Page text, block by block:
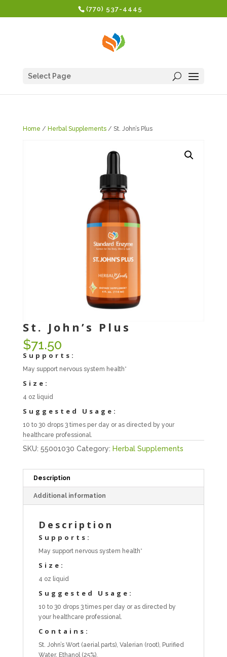
(770) 537-4445
Select Page
Home / Herbal Supplements/ St. John’s Plus
St. John’s Plus
$71.50
Supports:
May support nervous system health*
Size:
4 oz liquid
Suggested Usage:
10 to 30 drops 3 times per day or as directed by your
healthcare professional.
SKU: 55001030 Category: Herbal Supplements
Description
Additional information
Description
Supports:
May support nervous system health*
Size:
4 oz liquid
Suggested Usage:
10 to 30 drops 3 times per day or as directed by
your healthcare professional.
Contains:
St. John’s Wort (aerial parts), Valerian (root), Purified
Water, Ethanol (25%).